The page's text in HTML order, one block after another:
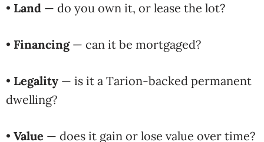
• Land — do you own it, or lease the lot?
• Financing— can it be mortgaged?
• Legality — is it a Tarion-backed permanent
dwelling?
• Value — does it gain or lose value over time?